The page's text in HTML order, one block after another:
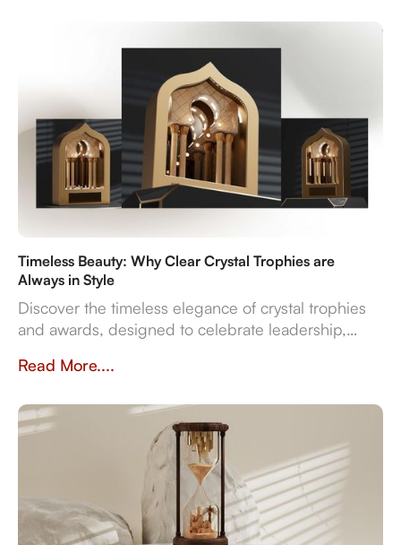
Timeless Beauty: Why Clear Crystal Trophies are
Always in Style
Discover the timeless elegance of crystal trophies
and awards, designed to celebrate leadership,
clarity and sophistication.
Read More....